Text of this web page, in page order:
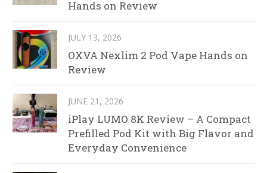
Hands on Review
JULY 13, 2026
OXVA Nexlim 2 Pod Vape Hands on
Review
JUNE 21, 2026
iPlay LUMO 8K Review – A Compact
Prefilled Pod Kit with Big Flavor and
Everyday Convenience